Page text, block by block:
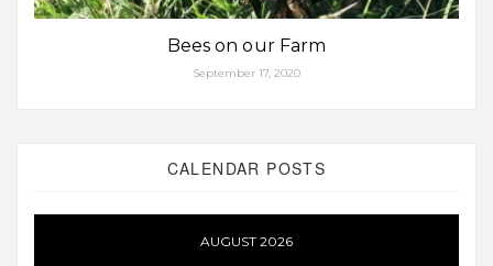
Bees on our Farm
September 17, 2020
CALENDAR POSTS
AUGUST 2026